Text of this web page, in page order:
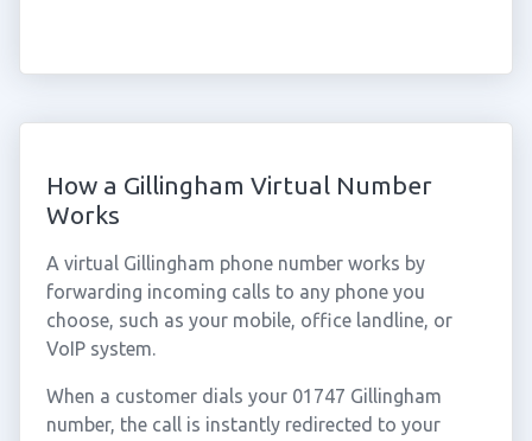
How a Gillingham Virtual Number
Works
A virtual Gillingham phone number works by
forwarding incoming calls to any phone you
choose, such as your mobile, office landline, or
VoIP system.
When a customer dials your 01747 Gillingham
number, the call is instantly redirected to your